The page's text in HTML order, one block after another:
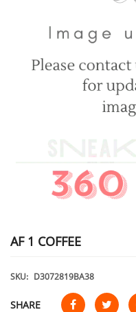
AF 1 COFFEE
SKU: D3072819BA38
SHARE